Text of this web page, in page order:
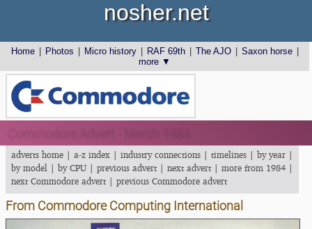
Home Photos Micro history RAF 69th The AJO Saxon horse
more ▼
nosher.net
adverts home | a-z index | industry connections | timelines | by year |
by model | by CPU | previous advert| next advert| more from 1984 |
next Commodore advert| previous Commodore advert
From Commodore Computing International